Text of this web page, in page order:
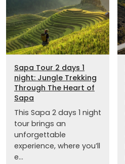
Sapa Tour 2 days 1
night: Jungle Trekking
Through The Heart of
Sapa
This Sapa 2 days 1 night
tour brings an
unforgettable
experience, where you’ll
e...